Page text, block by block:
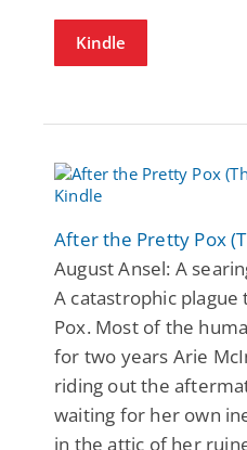
Kindle
After the Pretty Pox
August Ansel: A
A catastrophic
Pox. Most of the
for two years Arie
riding out the
waiting for her own
in the attic of her